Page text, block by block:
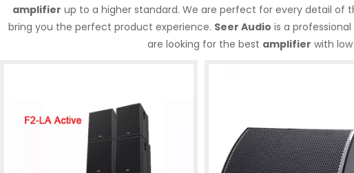
amplifier up to a higher standard. We are perfect for every detail of
bring you the perfect product experience. Seer Audio is a professional
are looking for the best amplifier with